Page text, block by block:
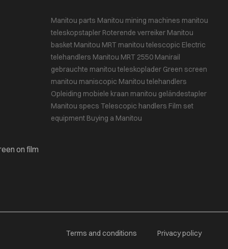
on film
Manitou parts Manitou mining machines manitou
teleskopstapler Roterende verreiker Manitou
basket Manitou MRT manitou telescopic Electric
telehandlers Manitou MRT 2550 Manirail
gebrauchte manitou teleskoplader Green screen
manitou maniscopic Manitou telehandlers
Opleiding mobiele kraan manitou geländestapler
Manitou specs Telescopic handlers Film set
equipment Buying a Manitou
Terms and conditions Privacy policy